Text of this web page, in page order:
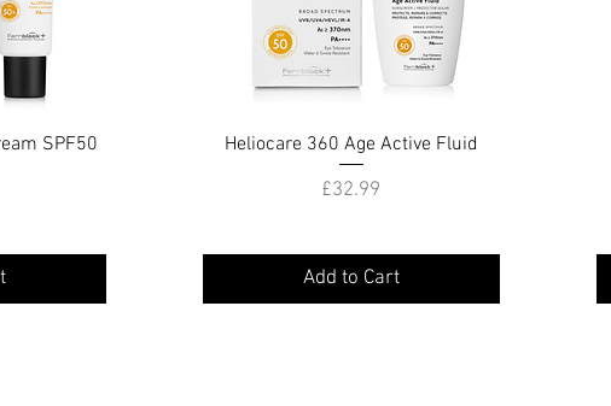
SPF50
Quick View
Heliocare 360 Age Active Fluid
Price
£32.99
Add to Cart